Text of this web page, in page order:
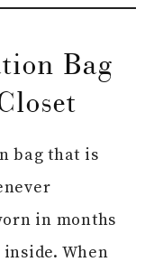
Bag
bag that is
in months
When